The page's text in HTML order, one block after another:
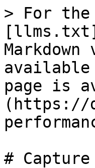
> For the
available
page is
(https://
# Capture